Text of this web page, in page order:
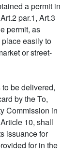
a permit in
par.1, Art.3
permit, as
easily to
or street-
be delivered,
by the To,
Commission in
10, shall
issuance for
for in the